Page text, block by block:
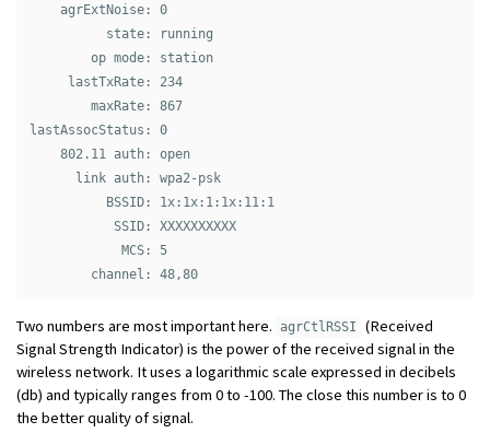
    agrExtNoise: 0
          state: running
        op mode: station
     lastTxRate: 234
        maxRate: 867
lastAssocStatus: 0
    802.11 auth: open
      link auth: wpa2-psk
          BSSID: 1x:1x:1:1x:11:1
           SSID: XXXXXXXXXX
            MCS: 5
        channel: 48,80
Two numbers are most important here. agrCtlRSSI
(Received
Signal Strength Indicator) is the power of the received signal in the
wireless network. It uses a logarithmic scale expressed in decibels
(db) and typically ranges from 0 to -100. The close this number is to 0
the better quality of signal.